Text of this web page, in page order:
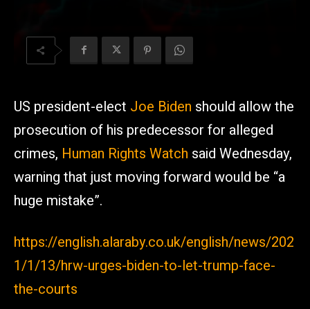
US president-elect Joe Biden should allow the
prosecution of his predecessor for alleged
crimes, Human Rights Watch said Wednesday,
warning that just moving forward would be “a
huge mistake”.
https://english.alaraby.co.uk/english/news/202
1/1/13/hrw-urges-biden-to-let-trump-face-
the-courts